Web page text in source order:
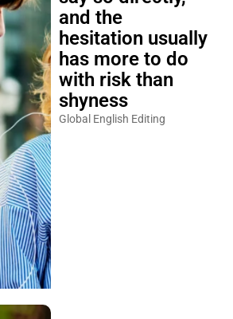
and the
hesitation usually
has more to do
with risk than
shyness
Global English Editing